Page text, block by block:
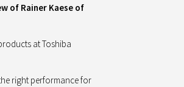
of Rainer Kaese of
at Toshiba
right performance for